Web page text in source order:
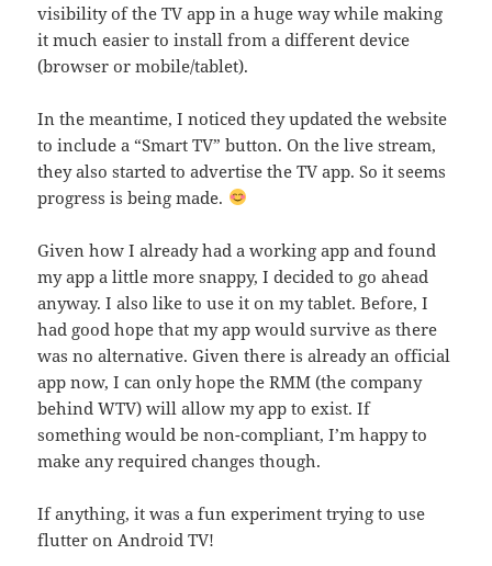
visibility of the TV app in a huge way while making
it much easier to install from a different device
(browser or mobile/tablet).
In the meantime, I noticed they updated the website
to include a “Smart TV” button. On the live stream,
they also started to advertise the TV app. So it seems
progress is being made.
Given how I already had a working app and found
my app a little more snappy, I decided to go ahead
anyway. I also like to use it on my tablet. Before, I
had good hope that my app would survive as there
was no alternative. Given there is already an official
app now, I can only hope the RMM (the company
behind WTV) will allow my app to exist. If
something would be non-compliant, I’m happy to
make any required changes though.
If anything, it was a fun experiment trying to use
flutter on Android TV!